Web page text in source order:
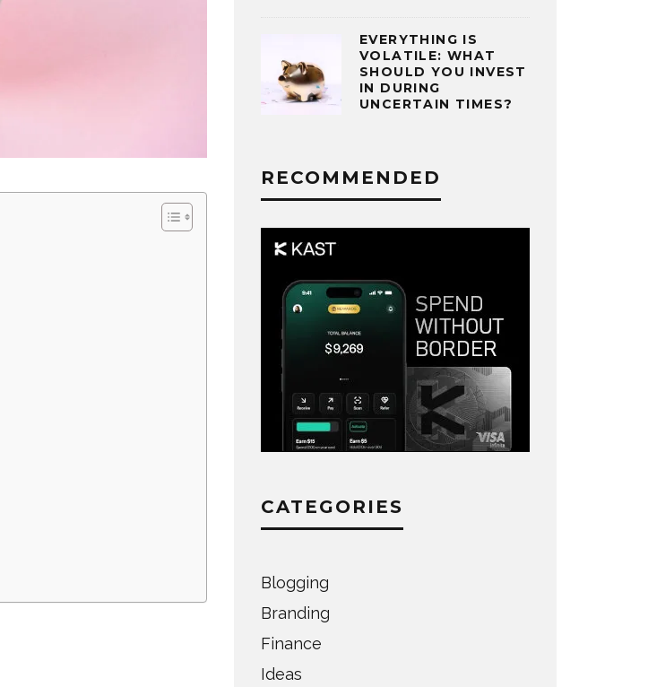
EVERYTHING IS
VOLATILE: WHAT
SHOULD YOU INVEST
IN DURING
UNCERTAIN TIMES?
RECOMMENDED
CATEGORIES
Blogging
Branding
Finance
Ideas